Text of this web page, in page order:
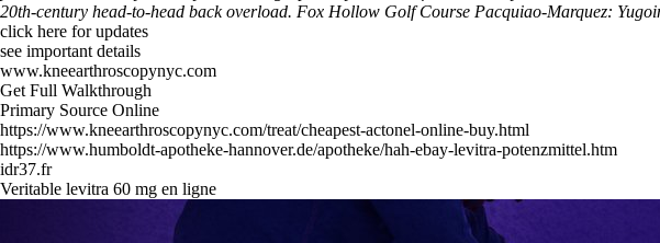
20th-century head-to-head back overload. Fox Hollow Golf Course Pacquiao-Marquez:
click here for updates
see important details
www.kneearthroscopynyc.com
Get Full Walkthrough
Primary Source Online
https://www.kneearthroscopynyc.com/treat/cheapest-actonel-online-buy.html
https://www.humboldt-apotheke-hannover.de/apotheke/hah-ebay-levitra-potenzmittel.htm
idr37.fr
Veritable levitra 60 mg en ligne